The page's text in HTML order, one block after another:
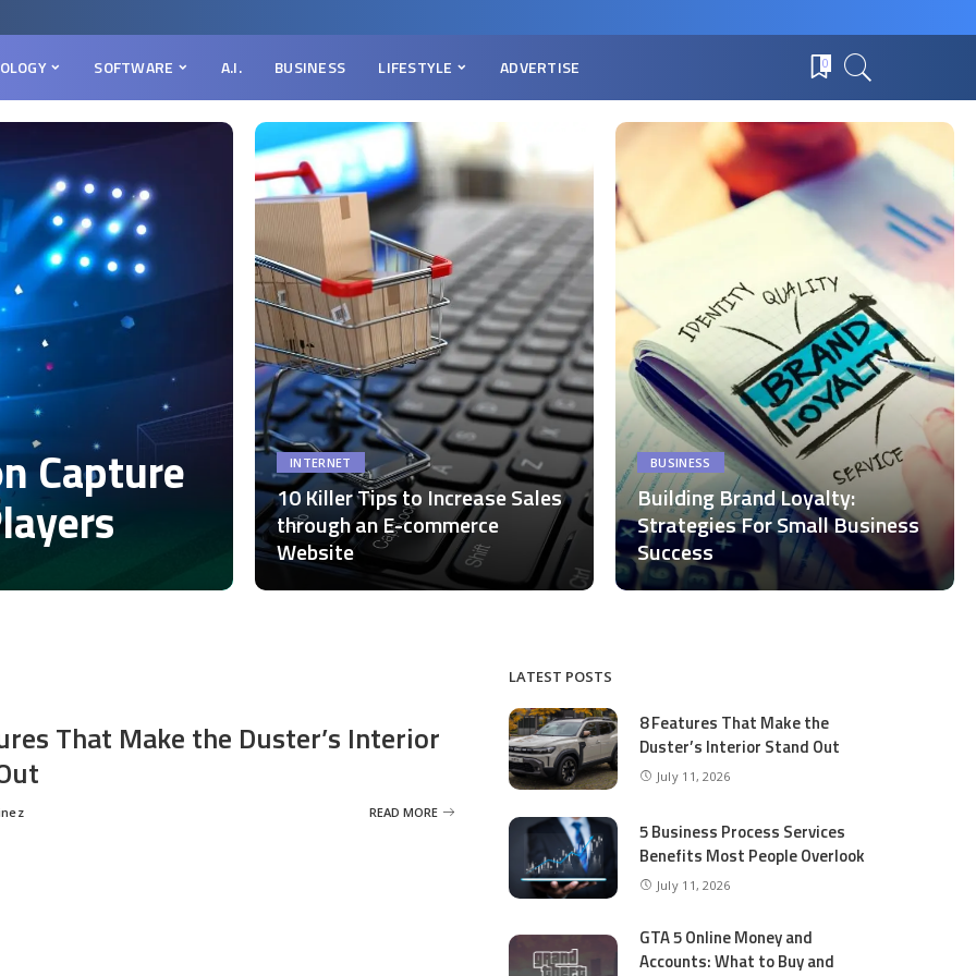
SOFTWARE A.I. BUSINESS LIFESTYLE ADVERTISE 0
Capture INTERNET
10 Killer Tips to Increase Sales
through an E-commerce
Website
BUSINESS
Building Brand Loyalty:
Strategies For Small Business
Success
That Make the Duster’s Interior
READ MORE
LATEST POSTS
8 Features That Make the
Duster’s Interior Stand Out
July 11, 2026
5 Business Process Services
Benefits Most People Overlook
July 11, 2026
GTA 5 Online Money and
Accounts: What to Buy and